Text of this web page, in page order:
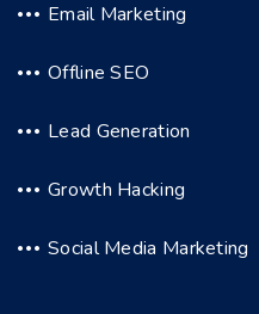
Email Marketing
Offline SEO
Lead Generation
Growth Hacking
Social Media Marketing